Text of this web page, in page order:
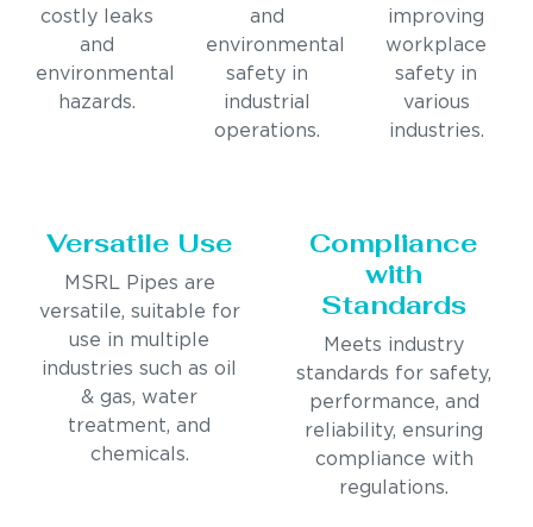
costly leaks
and
environmental
hazards.
and
environmental
safety in
industrial
operations.
improving
workplace
safety in
various
industries.
Versatile Use
MSRL Pipes are
versatile, suitable for
use in multiple
industries such as oil
& gas, water
treatment, and
chemicals.
Compliance
with
Standards
Meets industry
standards for safety,
performance, and
reliability, ensuring
compliance with
regulations.